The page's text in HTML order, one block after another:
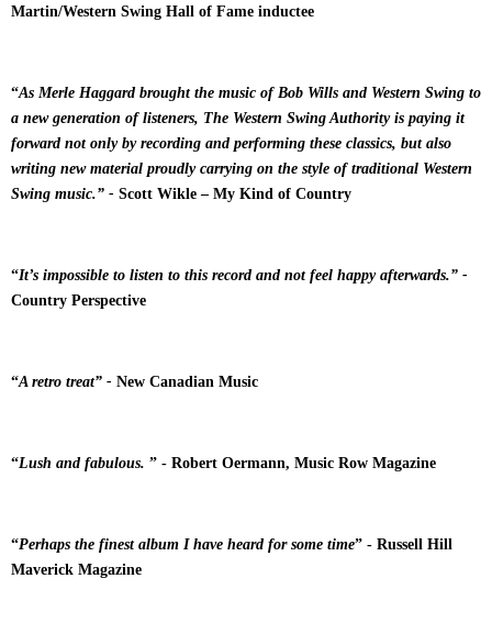
Martin/Western Swing Hall of Fame inductee
“As Merle Haggard brought the music of Bob Wills and Western Swing to
a new generation of listeners, The Western Swing Authority is paying it
forward not only by recording and performing these classics, but also
writing new material proudly carrying on the style of traditional Western
Swing music.” - Scott Wikle – My Kind of Country
“It’s impossible to listen to this record and not feel happy afterwards.” -
Country Perspective
“A retro treat” - New Canadian Music
“Lush and fabulous. ” - Robert Oermann, Music Row Magazine
“Perhaps the finest album I have heard for some time” - Russell Hill
Maverick Magazine